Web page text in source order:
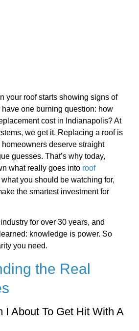
your roof starts showing signs of
one burning question: how
cost in Indianapolis? At
we get it. Replacing a roof is
deserve straight
guesses. That’s why today,
what really goes into roof
you should be watching for,
the smartest investment for
for over 30 years, and
knowledge is power. So
you need.
the Real
I About To Get Hit With A